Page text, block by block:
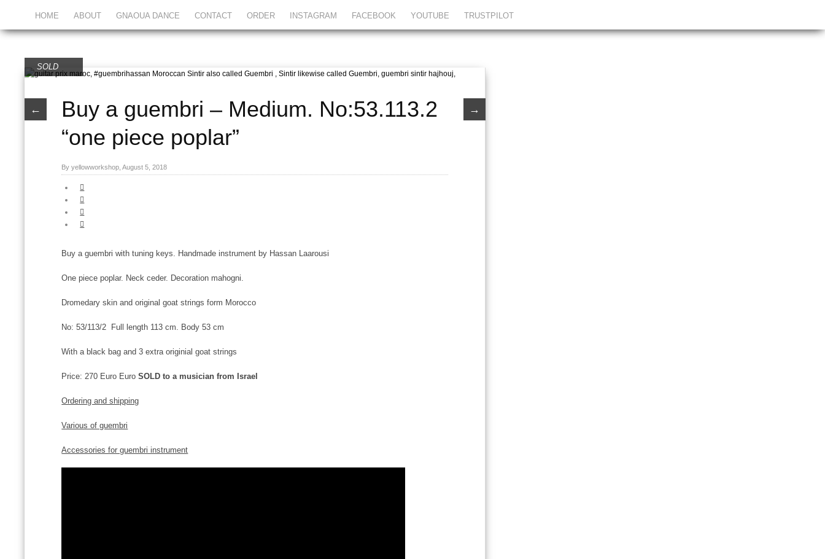
HOME ABOUT GNAOUA DANCE CONTACT ORDER INSTAGRAM FACEBOOK YOUTUBE TRUSTPILOT
SOLD
← →
Buy a guembri – Medium. No:53.113.2
“one piece poplar”
By yellowworkshop, August 5, 2018
Buy a guembri with tuning keys. Handmade instrument by Hassan Laarousi
One piece poplar. Neck ceder. Decoration mahogni.
Dromedary skin and original goat strings form Morocco
No: 53/113/2 Full length 113 cm. Body 53 cm
With a black bag and 3 extra originial goat strings
Price: 270 Euro EuroSOLD to a musician from Israel
Ordering and shipping
Various of guembri
Accessories for guembri instrument